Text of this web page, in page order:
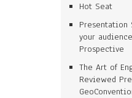
Hot Seat
your
Prospective
The Art of
Reviewed